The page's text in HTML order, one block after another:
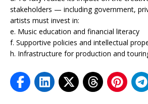
stakeholders — including government,
artists must invest in:
e. Music education and financial literacy
f. Supportive policies and intellectual
h. Infrastructure for production and